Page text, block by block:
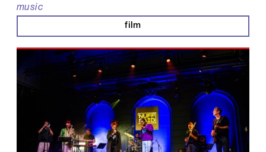
music
film